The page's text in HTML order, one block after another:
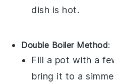
dish is hot.
Double Boiler Method:
Fill a pot with a
bring it to a